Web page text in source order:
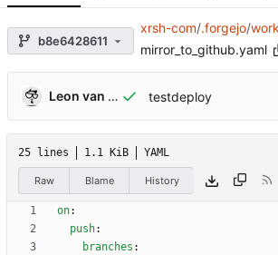
b8e6428611
xrsh-com/.forgejo/
mirror_to_github.yaml
Leon van Kammen testdeploy
25 lines 1.1 KiB YAML
Raw Blame History
on:
push:
branches :